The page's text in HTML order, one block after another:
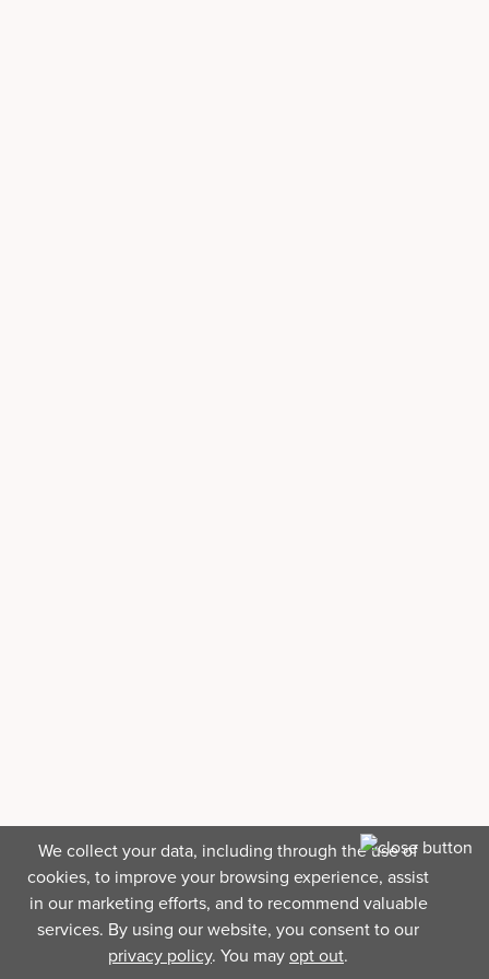
We collect your data, including through the use of
cookies, to improve your browsing experience, assist
in our marketing efforts, and to recommend valuable
services. By using our website, you consent to our
privacy policy. You mayopt out.